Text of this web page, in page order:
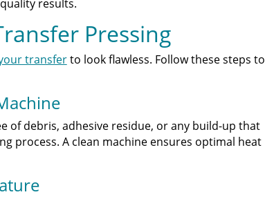
results.
Pressing
transferto look flawless. Follow these steps to
of debris, adhesive residue, or any build-up that
process. A clean machine ensures optimal heat